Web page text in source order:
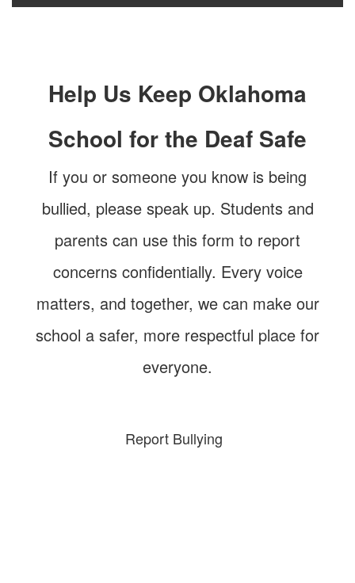
Help Us Keep Oklahoma
School for the Deaf Safe
If you or someone you know is being
bullied, please speak up. Students and
parents can use this form to report
concerns confidentially. Every voice
matters, and together, we can make our
school a safer, more respectful place for
everyone.
Report Bullying